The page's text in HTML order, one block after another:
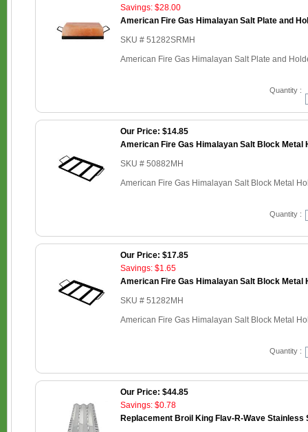
Savings: $28.00
American Fire Gas Himalayan Salt Plate and
SKU # 51282SRMH
American Fire Gas Himalayan Salt Plate and
Quantity :
Our Price: $14.85
American Fire Gas Himalayan Salt Block Metal
SKU # 50882MH
American Fire Gas Himalayan Salt Block Metal
Quantity :
Our Price: $17.85
Savings: $1.65
American Fire Gas Himalayan Salt Block Metal
SKU # 51282MH
American Fire Gas Himalayan Salt Block Metal
Quantity :
Our Price: $44.85
Savings: $0.78
Replacement Broil King Flav-R-Wave Stainless